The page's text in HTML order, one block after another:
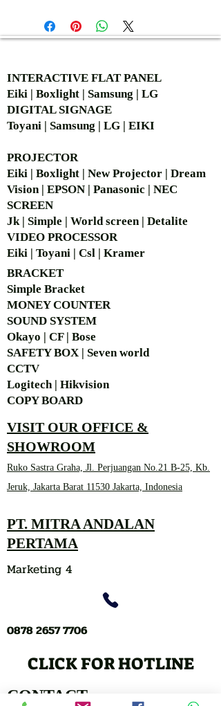
INTERACTIVE FLAT PANEL
Eiki | Boxlight | Samsung | LG
DIGITAL SIGNAGE
Toyani | Samsung | LG | EIKI
PROJECTOR
Eiki | Boxlight | New Projector | Dream
Vision | EPSON | Panasonic | NEC
SCREEN
Jk | Simple | World screen | Detalite
VIDEO PROCESSOR
Eiki | Toyani | Csl | Kramer
BRACKET
Simple Bracket
MONEY COUNTER
SOUND SYSTEM
Okayo | CF | Bose
SAFETY BOX | Seven world
CCTV
Logitech | Hikvision
COPY BOARD
VISIT OUR OFFICE &
SHOWROOM
Ruko Sastra Graha, Jl. Perjuangan No.21 B-25, Kb.
Jeruk, Jakarta Barat 11530 Jakarta, Indonesia
PT. MITRA ANDALAN
PERTAMA
Marketing 4
0878 2657 7706
CLICK FOR HOTLINE
CONTACT